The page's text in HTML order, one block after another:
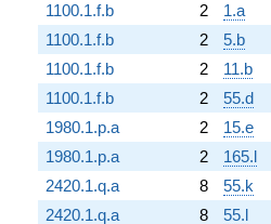
1100.1.f.b
2
1.a
1100.1.f.b
2
5.b
1100.1.f.b
2
11.b
1100.1.f.b
2
55.d
1980.1.p.a
2
15.e
1980.1.p.a
2
165.l
2420.1.q.a
8
55.k
2420.1.q.a
8
55.l